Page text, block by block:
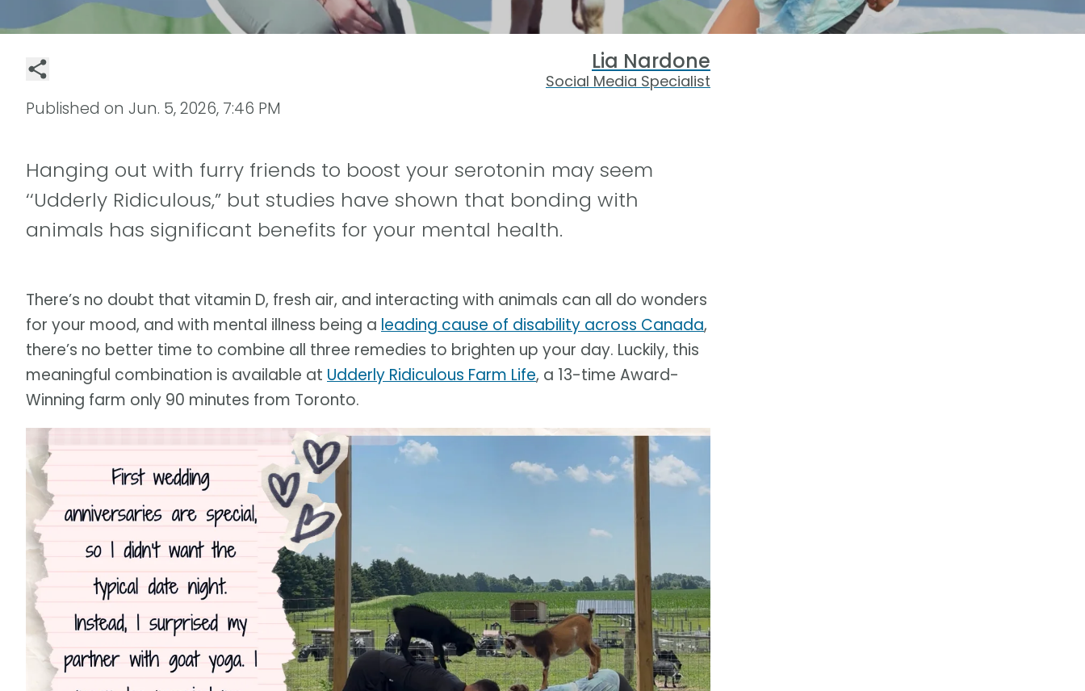
Lia Nardone
Social Media Specialist
Published on Jun. 5, 2026, 7:46 PM
Hanging out with furry friends to boost your serotonin may seem
‘‘Udderly Ridiculous,” but studies have shown that bonding with
animals has significant benefits for your mental health.
There’s no doubt that vitamin D, fresh air, and interacting with animals can all do wonders
for your mood, and with mental illness being a leading cause of disability across Canada,
there’s no better time to combine all three remedies to brighten up your day. Luckily, this
meaningful combination is available at Udderly Ridiculous Farm Life, a 13-time Award-
Winning farm only 90 minutes from Toronto.